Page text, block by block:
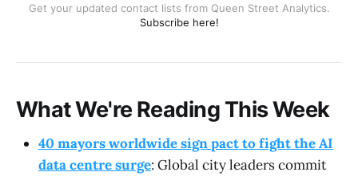
Get your updated contact lists from Queen Street Analytics.
Subscribe here!
What We're Reading This Week
40 mayors worldwide sign pact to fight the AI
data centre surge: Global city leaders commit